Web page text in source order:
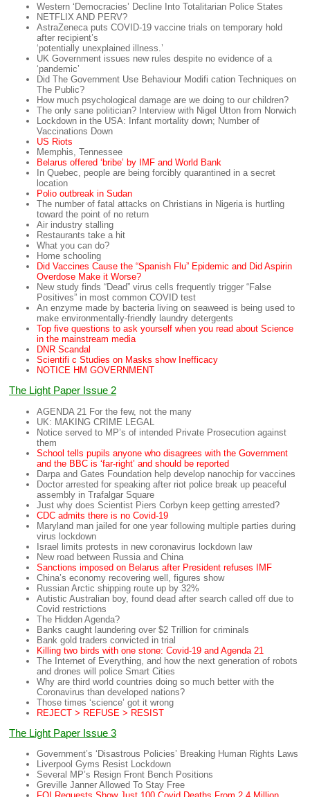
Western ‘Democracies’ Decline Into Totalitarian Police States
NETFLIX AND PERV?
AstraZeneca puts COVID-19 vaccine trials on temporary hold
after recipient’s
‘potentially unexplained illness.’
UK Government issues new rules despite no evidence of a
‘pandemic’
Did The Government Use Behaviour Modifi cation Techniques on
The Public?
How much psychological damage are we doing to our children?
The only sane politician? Interview with Nigel Utton from Norwich
Lockdown in the USA: Infant mortality down; Number of
Vaccinations Down
US Riots
Memphis, Tennessee
Belarus offered ‘bribe’ by IMF and World Bank
In Quebec, people are being forcibly quarantined in a secret
location
Polio outbreak in Sudan
The number of fatal attacks on Christians in Nigeria is hurtling
toward the point of no return
Air industry stalling
Restaurants take a hit
What you can do?
Home schooling
Did Vaccines Cause the “Spanish Flu” Epidemic and Did Aspirin
Overdose Make it Worse?
New study finds “Dead” virus cells frequently trigger “False
Positives” in most common COVID test
An enzyme made by bacteria living on seaweed is being used to
make environmentally-friendly laundry detergents
Top five questions to ask yourself when you read about Science
in the mainstream media
DNR Scandal
Scientifi c Studies on Masks show Inefficacy
NOTICE HM GOVERNMENT
The Light Paper Issue 2
AGENDA 21 For the few, not the many
UK: MAKING CRIME LEGAL
Notice served to MP’s of intended Private Prosecution against
them
School tells pupils anyone who disagrees with the Government
and the BBC is ‘far-right’ and should be reported
Darpa and Gates Foundation help develop nanochip for vaccines
Doctor arrested for speaking after riot police break up peaceful
assembly in Trafalgar Square
Just why does Scientist Piers Corbyn keep getting arrested?
CDC admits there is no Covid-19
Maryland man jailed for one year following multiple parties during
virus lockdown
Israel limits protests in new coronavirus lockdown law
New road between Russia and China
Sanctions imposed on Belarus after President refuses IMF
China’s economy recovering well, figures show
Russian Arctic shipping route up by 32%
Autistic Australian boy, found dead after search called off due to
Covid restrictions
The Hidden Agenda?
Banks caught laundering over $2 Trillion for criminals
Bank gold traders convicted in trial
Killing two birds with one stone: Covid-19 and Agenda 21
The Internet of Everything, and how the next generation of robots
and drones will police Smart Cities
Why are third world countries doing so much better with the
Coronavirus than developed nations?
Those times ‘science’ got it wrong
REJECT > REFUSE > RESIST
The Light Paper Issue 3
Government’s ‘Disastrous Policies’ Breaking Human Rights Laws
Liverpool Gyms Resist Lockdown
Several MP’s Resign Front Bench Positions
Greville Janner Allowed To Stay Free